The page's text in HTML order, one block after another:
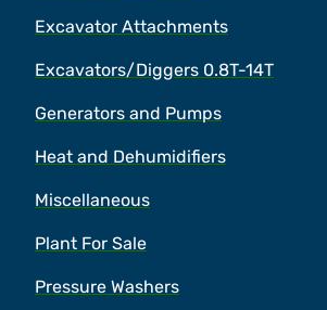
Excavator Attachments
Excavators/Diggers 0.8T-14T
Generators and Pumps
Heat and Dehumidifiers
Miscellaneous
Plant For Sale
Pressure Washers